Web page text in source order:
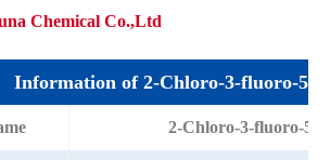
Chemical Co.,Ltd
Information of 2-Chloro-3-fluoro-5-
2-Chloro-3-fluoro-5-